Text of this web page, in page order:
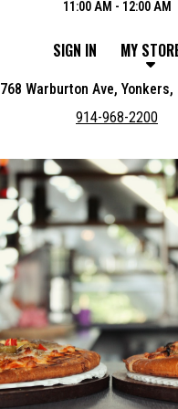
11:00 AM - 12:00 AM
SIGN IN MY
768 Warburton Ave, Yonkers,
914-968-2200